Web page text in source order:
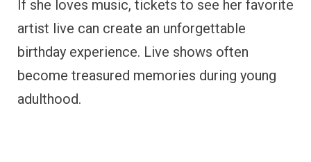
If she loves music, tickets to see her favorite
artist live can create an unforgettable
birthday experience. Live shows often
become treasured memories during young
adulthood.